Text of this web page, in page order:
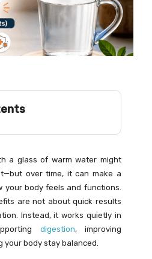
a glass of warm water might
over time, it can make a
your body feels and functions.
are not about quick results
Instead, it works quietly in
digestion, improving
your body stay balanced.